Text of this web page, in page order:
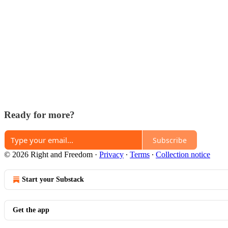
Ready for more?
Subscribe
© 2026 Right and Freedom · Privacy ∙ Terms ∙ Collection notice
Start your Substack
Get the app